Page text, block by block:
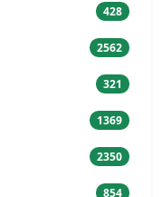
428
2562
321
1369
2350
854